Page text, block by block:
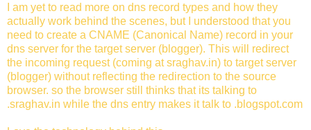
I am yet to read more on dns record types and how they
actually work behind the scenes, but I understood that you
need to create a CNAME (Canonical Name) record in your
dns server for the target server (blogger). This will redirect
the incoming request (coming at sraghav.in) to target server
(blogger) without reflecting the redirection to the source
browser. so the browser still thinks that its talking to
.sraghav.in while the dns entry makes it talk to .blogspot.com